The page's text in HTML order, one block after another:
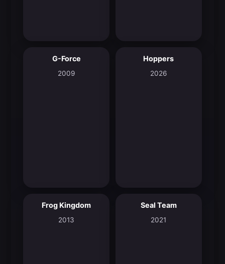
G-Force
2009
Hoppers
2026
4.7
Frog Kingdom
2013
Seal Team
2021